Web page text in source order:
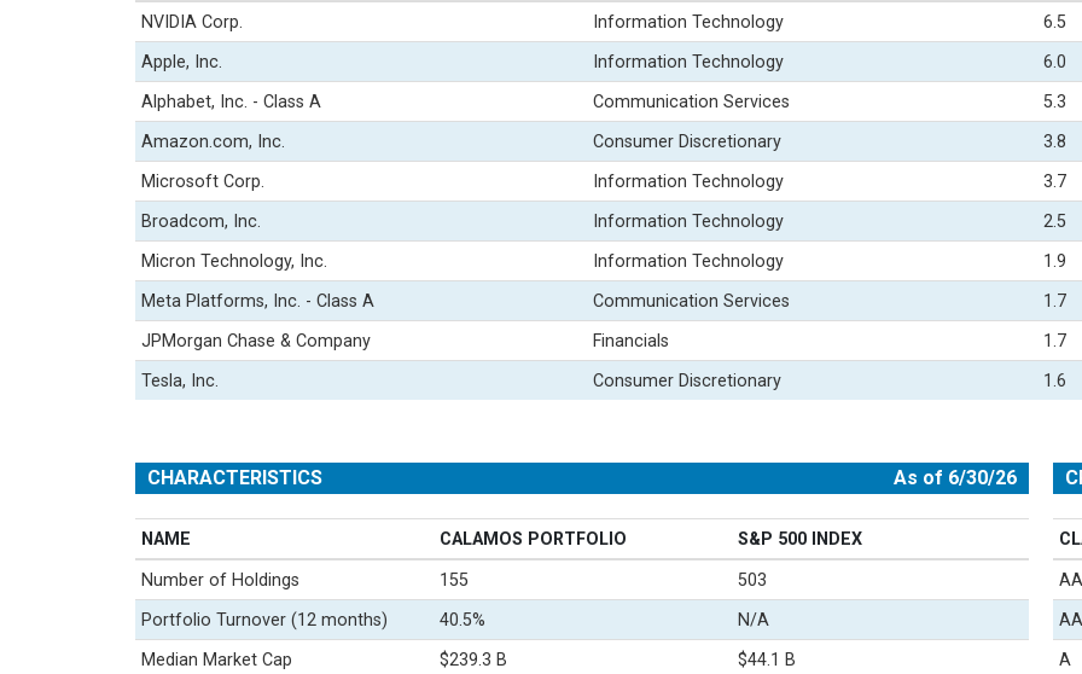
NVIDIA Corp. Information Technology 6.5
Apple, Inc. Information Technology 6.0
Alphabet, Inc. - Class A Communication Services 5.3
Amazon.com, Inc. Consumer Discretionary 3.8
Microsoft Corp. Information Technology 3.7
Broadcom, Inc. Information Technology 2.5
Micron Technology, Inc. Information Technology 1.9
Meta Platforms, Inc. - Class A Communication Services 1.7
JPMorgan Chase & Company Financials 1.7
Tesla, Inc. Consumer Discretionary 1.6
CHARACTERISTICS As of 6/30/26
NAME CALAMOS PORTFOLIO S&P 500 INDEX
Number of Holdings 155 503
Portfolio Turnover (12 months) 40.5% N/A
Median Market Cap $239.3 B $44.1 B
AA
A